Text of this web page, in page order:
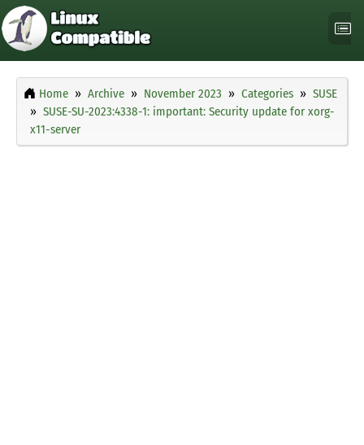
Home Archive November 2023 Categories
SUSE
SUSE-SU-2023:4338-1: important: Security update for xorg-
x11-server